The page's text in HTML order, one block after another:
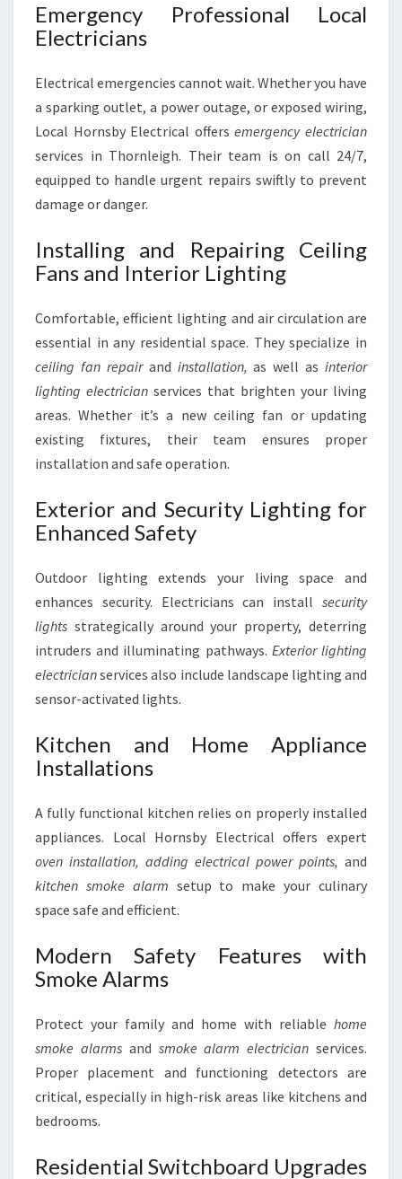
Emergency Professional Local
Electricians
Electrical emergencies cannot wait. Whether you have
a sparking outlet, a power outage, or exposed wiring,
Local Hornsby Electrical offersemergency electrician
services in Thornleigh. Their team is on call 24/7,
equipped to handle urgent repairs swiftly to prevent
damage or danger.
Installing and Repairing Ceiling
Fans and Interior Lighting
Comfortable, efficient lighting and air circulation are
essential in any residential space. They specialize in
ceiling fan repairand installation, as well as interior
lighting electrician services that brighten your living
areas. Whether it’s a new ceiling fan or updating
existing fixtures, their team ensures proper
installation and safe operation.
Exterior and Security Lighting for
Enhanced Safety
Outdoor lighting extends your living space and
enhances security. Electricians can install security
lights strategically around your property, deterring
intruders and illuminating pathways. Exterior lighting
electricianservices also include landscape lighting and
sensor-activated lights.
Kitchen and Home Appliance
Installations
A fully functional kitchen relies on properly installed
appliances. Local Hornsby Electrical offers expert
oven installation, adding electrical power points, and
kitchen smoke alarm setup to make your culinary
space safe and efficient.
Modern Safety Features with
Smoke Alarms
Protect your family and home with reliable home
smoke alarmsand smoke alarm electrician services.
Proper placement and functioning detectors are
critical, especially in high-risk areas like kitchens and
bedrooms.
Residential Switchboard Upgrades